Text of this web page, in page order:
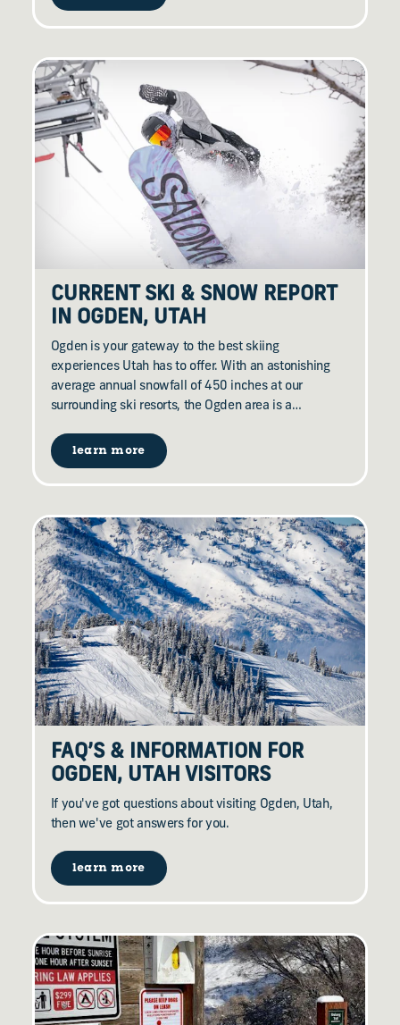
CURRENT SKI & SNOW REPORT
IN OGDEN, UTAH
Ogden is your gateway to the best skiing
experiences Utah has to offer. With an astonishing
average annual snowfall of 450 inches at our
surrounding ski resorts, the Ogden area is a…
learn more
FAQ’S & INFORMATION FOR
OGDEN, UTAH VISITORS
If you've got questions about visiting Ogden, Utah,
then we've got answers for you.
learn more